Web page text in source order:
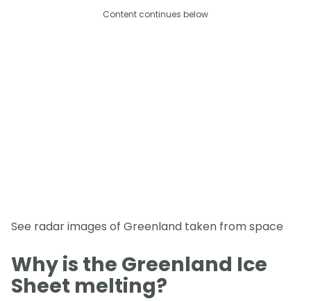
Content continues below
See radar images of Greenland taken from space
Why is the Greenland Ice
Sheet melting?